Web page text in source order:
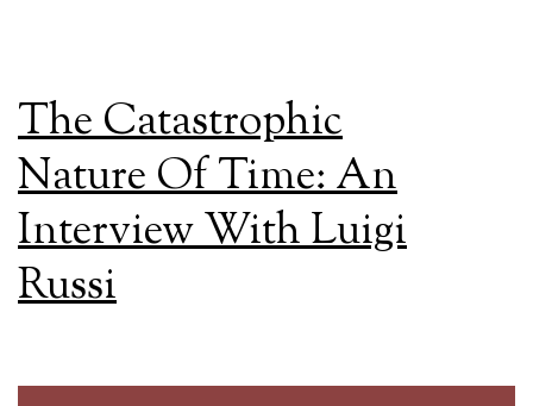
The Catastrophic
Nature Of Time: An
Interview With Luigi
Russi